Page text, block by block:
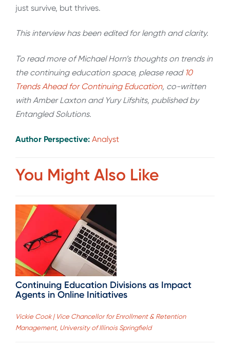
just survive, but thrives.
This interview has been edited for length and clarity.
To read more of Michael Horn’s thoughts on trends in
the continuing education space, please read 10
Trends Ahead for Continuing Education, co-written
with Amber Laxton and Yury Lifshits, published by
Entangled Solutions.
Author Perspective: Analyst
You Might Also Like
Continuing Education Divisions as Impact
Agents in Online Initiatives
Vickie Cook | Vice Chancellor for Enrollment & Retention
Management, University of Illinois Springfield